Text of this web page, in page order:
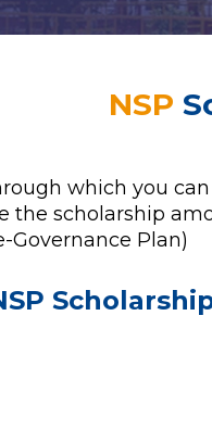
NSP
which you
the scholarship
Governance Plan)